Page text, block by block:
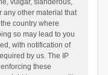
vulgar, slanderous,
any other material that
country where
so may lead to you
with notification of
by us. The IP
these